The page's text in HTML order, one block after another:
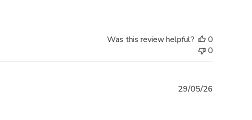
Was this review helpful?
0
0
29/05/26